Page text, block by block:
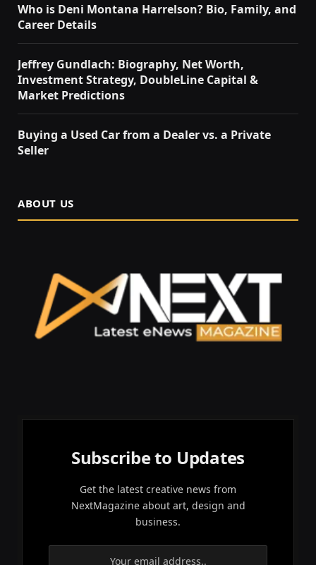
Who is Deni Montana Harrelson? Bio, Family, and
Career Details
Jeffrey Gundlach: Biography, Net Worth,
Investment Strategy, DoubleLine Capital &
Market Predictions
Buying a Used Car from a Dealer vs. a Private
Seller
ABOUT US
Subscribe to Updates
Get the latest creative news from
NextMagazine about art, design and
business.